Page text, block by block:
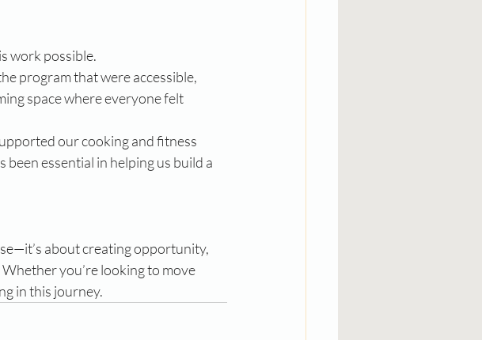
work possible.
program that were accessible,
space where everyone felt
our cooking and fitness
essential in helping us build a
about creating opportunity,
you’re looking to move
in this journey.